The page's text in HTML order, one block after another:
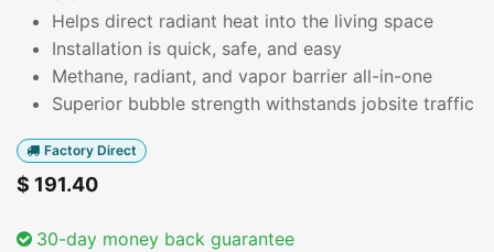
Helps direct radiant heat into the living space
Installation is quick, safe, and easy
Methane, radiant, and vapor barrier all-in-one
Superior bubble strength withstands jobsite traffic
Factory Direct
$ 191.40
30-day money back guarantee